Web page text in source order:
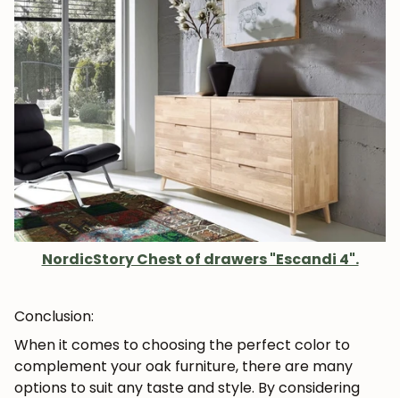
NordicStory Chest of drawers "Escandi 4".
Conclusion:
When it comes to choosing the perfect color to
complement your oak furniture, there are many
options to suit any taste and style. By considering